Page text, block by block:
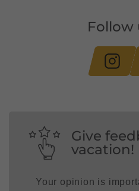
Follow
Give
vacation!
Your opinion is